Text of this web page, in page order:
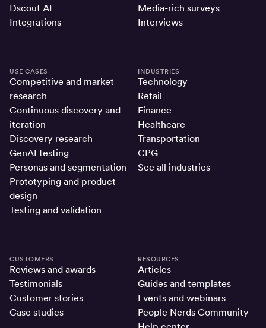
Dscout AI
Integrations
Media-rich surveys
Interviews
USE CASES
Competitive and market
research
Continuous discovery and
iteration
Discovery research
GenAI testing
Personas and segmentation
Prototyping and product
design
Testing and validation
INDUSTRIES
Technology
Retail
Finance
Healthcare
Transportation
CPG
See all industries
CUSTOMERS
Reviews and awards
Testimonials
Customer stories
Case studies
RESOURCES
Articles
Guides and templates
Events and webinars
People Nerds Community